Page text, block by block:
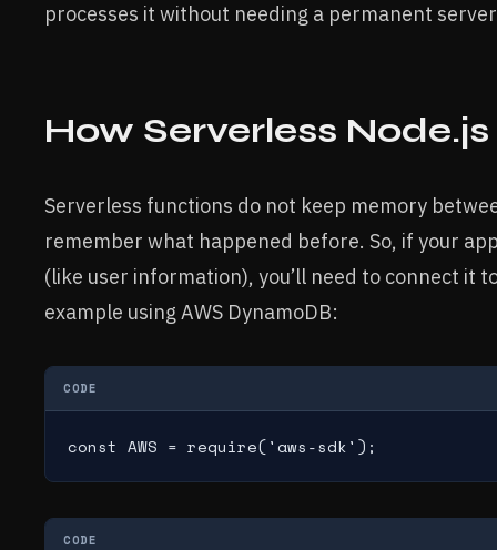
processes it without needing a permanent
How Serverless
Serverless functions do not keep memory
remember what happened before. So, if your
(like user information), you’ll need to connect it
example using AWS DynamoDB:
CODE
const AWS = require('aws-sdk');
CODE